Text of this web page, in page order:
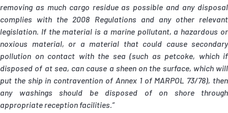
removing as much cargo residue as possible and any disposal
complies with the 2008 Regulations and any other relevant
legislation. If the material is a marine pollutant, a hazardous or
noxious material, or a material that could cause secondary
pollution on contact with the sea (such as petcoke, which if
disposed of at sea, can cause a sheen on the surface, which will
put the ship in contravention of Annex 1 of MARPOL 73/78), then
any washings should be disposed of on shore through
appropriate reception facilities.”